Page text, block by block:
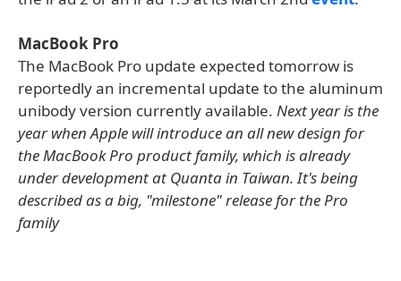
MacBook Pro
The MacBook Pro update expected tomorrow is
reportedly an incremental update to the aluminum
unibody version currently available. Next year is the
year when Apple will introduce an all new design for
the MacBook Pro product family, which is already
under development at Quanta in Taiwan. It's being
described as a big, "milestone" release for the Pro
family